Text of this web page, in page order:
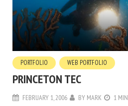
PORTFOLIO WEB PORTFOLIO
PRINCETON TEC
FEBRUARY 1, 2006 BY MARK 1